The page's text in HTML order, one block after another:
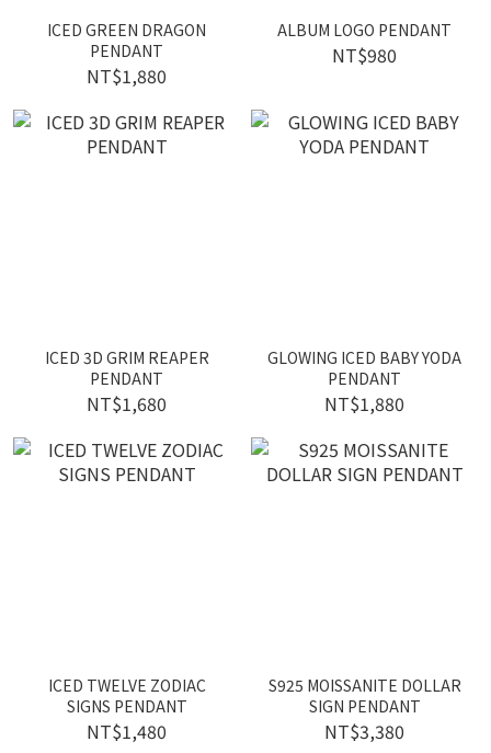
ICED GREEN DRAGON
PENDANT
NT$1,880
ALBUM LOGO PENDANT
NT$980
ICED 3D GRIM REAPER
PENDANT
NT$1,680
GLOWING ICED BABY YODA
PENDANT
NT$1,880
ICED TWELVE ZODIAC
SIGNS PENDANT
NT$1,480
S925 MOISSANITE DOLLAR
SIGN PENDANT
NT$3,380